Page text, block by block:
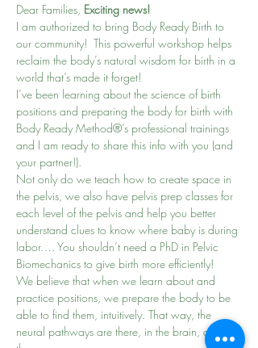
Dear Families, Exciting news!
I am authorized to bring Body Ready Birth to
our community!  This powerful workshop helps
reclaim the body’s natural wisdom for birth in a
world that’s made it forget!
I’ve been learning about the science of birth
positions and preparing the body for birth with
Body Ready Method®’s professional trainings
and I am ready to share this info with you (and
your partner!).
Not only do we teach how to create space in
the pelvis, we also have pelvis prep classes for
each level of the pelvis and help you better
understand clues to know where baby is during
labor…. You shouldn’t need a PhD in Pelvic
Biomechanics to give birth more efficiently!
We believe that when we learn about and
practice positions, we prepare the body to be
able to find them, intuitively. That way, the
neural pathways are there, in the brain, and